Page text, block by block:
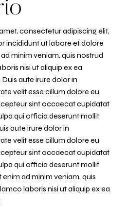
consectetur adipiscing elit,
incididunt ut labore et dolore
minim veniam, quis nostrud
nisi ut aliquip ex ea
aute irure dolor in
velit esse cillum dolore eu
sint occaecat cupidatat
qui officia deserunt mollit
aute irure dolor in
velit esse cillum dolore eu
sint occaecat cupidatat
qui officia deserunt mollit
ad minim veniam, quis
laboris nisi ut aliquip ex ea